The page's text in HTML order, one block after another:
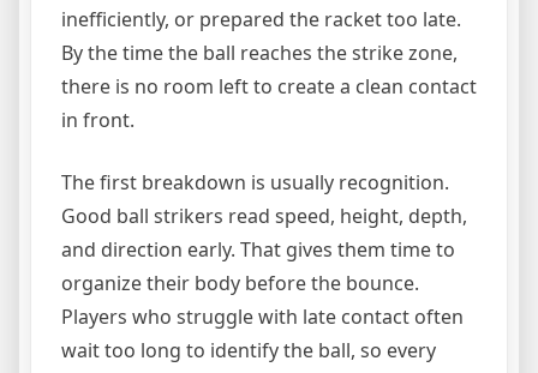
inefficiently, or prepared the racket too late.
By the time the ball reaches the strike zone,
there is no room left to create a clean contact
in front.
The first breakdown is usually recognition.
Good ball strikers read speed, height, depth,
and direction early. That gives them time to
organize their body before the bounce.
Players who struggle with late contact often
wait too long to identify the ball, so every